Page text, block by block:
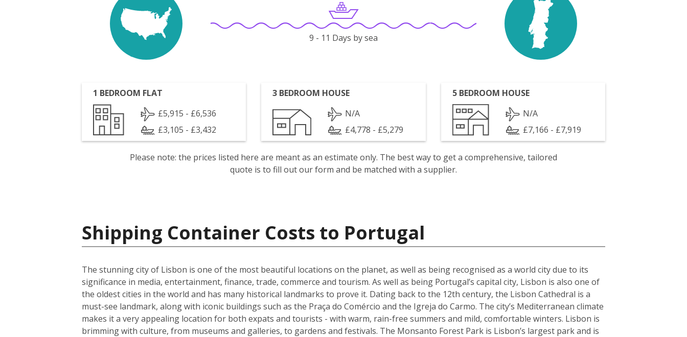
9 - 11 Days by sea
1 BEDROOM FLAT
£5,915 - £6,536
£3,105 - £3,432
3 BEDROOM HOUSE
N/A
£4,778 - £5,279
5 BEDROOM HOUSE
N/A
£7,166 - £7,919
Please note: the prices listed here are meant as an estimate only. The best way to get a comprehensive, tailored
quote is to fill out our form and be matched with a supplier.
Shipping Container Costs to Portugal
The stunning city of Lisbon is one of the most beautiful locations on the planet, as well as being recognised as a world city due to its
significance in media, entertainment, finance, trade, commerce and tourism. As well as being Portugal’s capital city, Lisbon is also one of
the oldest cities in the world and has many historical landmarks to prove it. Dating back to the 12th century, the Lisbon Cathedral is a
must-see landmark, along with iconic buildings such as the Praça do Comércio and the Igreja do Carmo. The city’s Mediterranean climate
makes it a very appealing location for both expats and tourists - with warm, rain-free summers and mild, comfortable winters. Lisbon is
brimming with culture, from museums and galleries, to gardens and festivals. The Monsanto Forest Park is Lisbon’s largest park and is